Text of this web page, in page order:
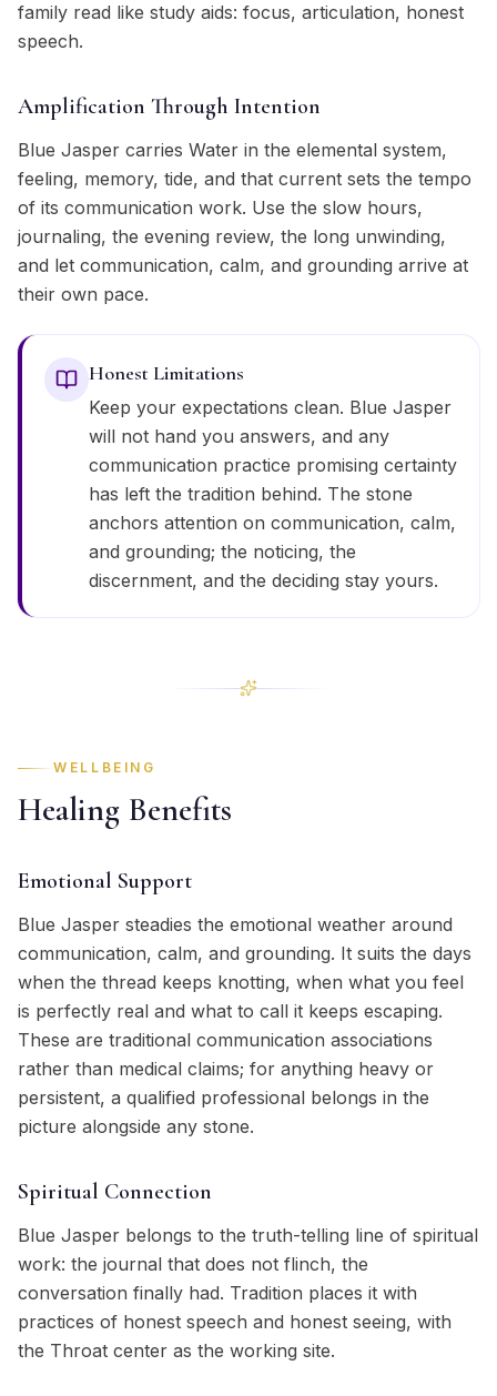
family read like study aids: focus, articulation, honest
speech.
Amplification Through Intention
Blue Jasper carries Water in the elemental system,
feeling, memory, tide, and that current sets the tempo
of its communication work. Use the slow hours,
journaling, the evening review, the long unwinding,
and let communication, calm, and grounding arrive at
their own pace.
Honest Limitations
Keep your expectations clean. Blue Jasper
will not hand you answers, and any
communication practice promising certainty
has left the tradition behind. The stone
anchors attention on communication, calm,
and grounding; the noticing, the
discernment, and the deciding stay yours.
WELLBEING
Healing Benefits
Emotional Support
Blue Jasper steadies the emotional weather around
communication, calm, and grounding. It suits the days
when the thread keeps knotting, when what you feel
is perfectly real and what to call it keeps escaping.
These are traditional communication associations
rather than medical claims; for anything heavy or
persistent, a qualified professional belongs in the
picture alongside any stone.
Spiritual Connection
Blue Jasper belongs to the truth-telling line of spiritual
work: the journal that does not flinch, the
conversation finally had. Tradition places it with
practices of honest speech and honest seeing, with
the Throat center as the working site.